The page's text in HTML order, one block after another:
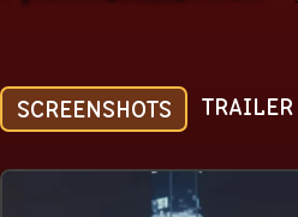
SCREENSHOTS TRAILER